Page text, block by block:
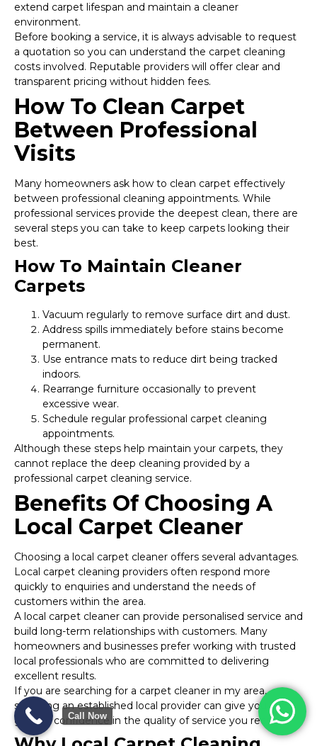
extend carpet lifespan and maintain a cleaner
environment.
Before booking a service, it is always advisable to request
a quotation so you can understand the carpet cleaning
costs involved. Reputable providers will offer clear and
transparent pricing without hidden fees.
How To Clean Carpet
Between Professional
Visits
Many homeowners ask how to clean carpet effectively
between professional cleaning appointments. While
professional services provide the deepest clean, there are
several steps you can take to keep carpets looking their
best.
How To Maintain Cleaner
Carpets
Vacuum regularly to remove surface dirt and dust.
Address spills immediately before stains become
permanent.
Use entrance mats to reduce dirt being tracked
indoors.
Rearrange furniture occasionally to prevent
excessive wear.
Schedule regular professional carpet cleaning
appointments.
Although these steps help maintain your carpets, they
cannot replace the deep cleaning provided by a
professional carpet cleaning service.
Benefits Of Choosing A
Local Carpet Cleaner
Choosing a local carpet cleaner offers several advantages.
Local carpet cleaning providers often respond more
quickly to enquiries and understand the needs of
customers within the area.
A local carpet cleaner can provide personalised service and
build long-term relationships with customers. Many
homeowners and businesses prefer working with trusted
local professionals who are committed to delivering
excellent results.
If you are searching for a carpet cleaner in my area,
selecting an established local provider can give you
greater confidence in the quality of service you receive.
Call Now